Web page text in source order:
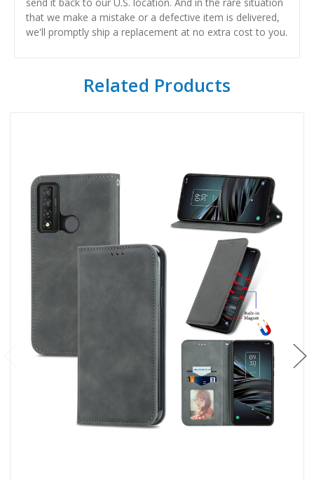
that we make a mistake or a defective item is delivered,
we'll promptly ship a replacement at no extra cost to you.
Related Products